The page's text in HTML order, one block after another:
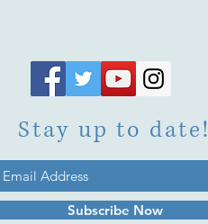
Stay up to date!
Subscribe Now